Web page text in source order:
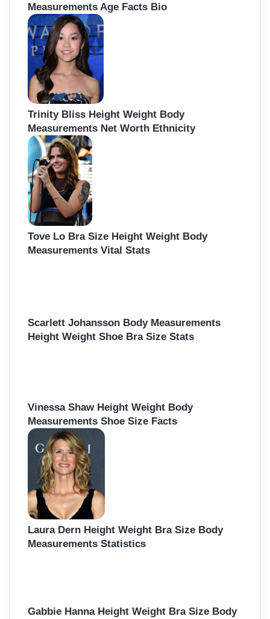
Measurements Age Facts Bio
Trinity Bliss Height Weight Body
Measurements Net Worth Ethnicity
Tove Lo Bra Size Height Weight Body
Measurements Vital Stats
Scarlett Johansson Body Measurements
Height Weight Shoe Bra Size Stats
Vinessa Shaw Height Weight Body
Measurements Shoe Size Facts
Laura Dern Height Weight Bra Size Body
Measurements Statistics
Gabbie Hanna Height Weight Bra Size Body